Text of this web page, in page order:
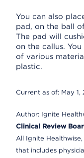
You can also
pad, on the ball
The pad will
on the callus.
of various
plastic.
Current as of: May 1,
Author: Ignite
Clinical Review
All Ignite
that includes